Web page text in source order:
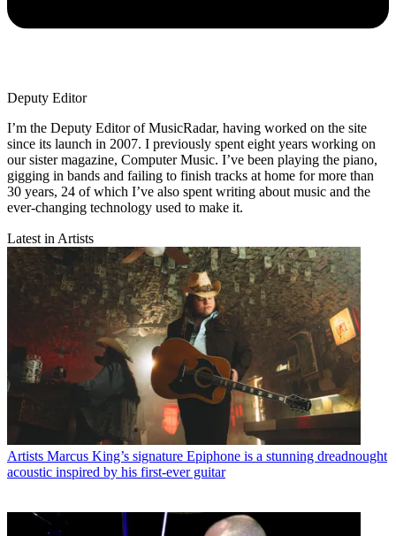
Deputy Editor
I’m the Deputy Editor of MusicRadar, having worked on the site
since its launch in 2007. I previously spent eight years working on
our sister magazine, Computer Music. I’ve been playing the piano,
gigging in bands and failing to finish tracks at home for more than
30 years, 24 of which I’ve also spent writing about music and the
ever-changing technology used to make it.
Latest in Artists
Artists Marcus King’s signature Epiphone is a stunning dreadnought
acoustic inspired by his first-ever guitar